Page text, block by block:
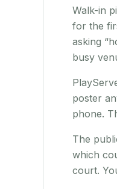
Walk-in
for the
asking
busy
poster
phone.
The
which
court.